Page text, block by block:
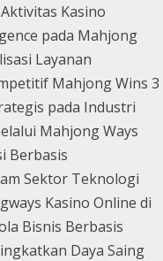
Kasino
pada Mahjong
Layanan
Mahjong Wins 3
pada Industri
Mahjong Ways
Berbasis
Sektor Teknologi
Kasino Online di
Bisnis Berbasis
Daya Saing